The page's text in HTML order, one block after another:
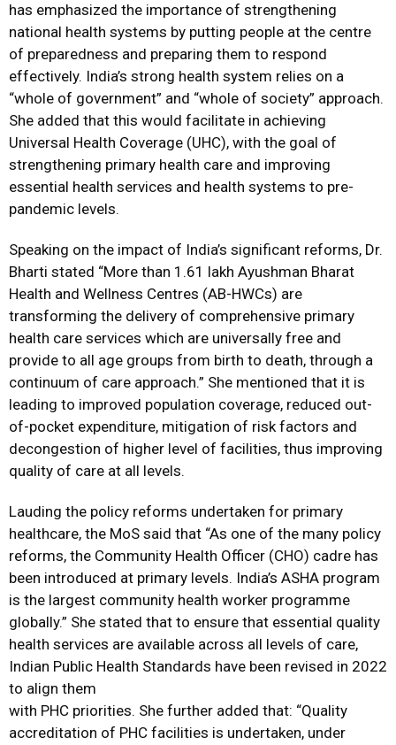
has emphasized the importance of strengthening
national health systems by putting people at the centre
of preparedness and preparing them to respond
effectively. India’s strong health system relies on a
“whole of government” and “whole of society” approach.
She added that this would facilitate in achieving
Universal Health Coverage (UHC), with the goal of
strengthening primary health care and improving
essential health services and health systems to pre-
pandemic levels.
Speaking on the impact of India’s significant reforms, Dr.
Bharti stated “More than 1.61 lakh Ayushman Bharat
Health and Wellness Centres (AB-HWCs) are
transforming the delivery of comprehensive primary
health care services which are universally free and
provide to all age groups from birth to death, through a
continuum of care approach.” She mentioned that it is
leading to improved population coverage, reduced out-
of-pocket expenditure, mitigation of risk factors and
decongestion of higher level of facilities, thus improving
quality of care at all levels.
Lauding the policy reforms undertaken for primary
healthcare, the MoS said that “As one of the many policy
reforms, the Community Health Officer (CHO) cadre has
been introduced at primary levels. India’s ASHA program
is the largest community health worker programme
globally.” She stated that to ensure that essential quality
health services are available across all levels of care,
Indian Public Health Standards have been revised in 2022
to align them
with PHC priorities. She further added that: “Quality
accreditation of PHC facilities is undertaken, under